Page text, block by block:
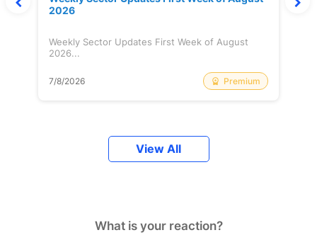
2026
Weekly Sector Updates First Week of August
2026...
7/8/2026 Premium
View All